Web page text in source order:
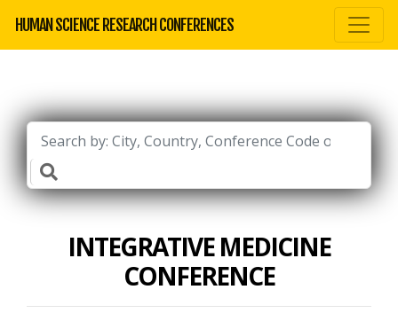
HUMAN SCIENCE RESEARCH CONFERENCES
INTEGRATIVE MEDICINE
CONFERENCE